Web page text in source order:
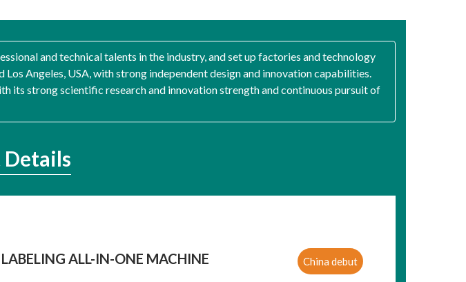
and technical talents in the industry, and set up factories and technology
Angeles, USA, with strong independent design and innovation capabilities.
its strong scientific research and innovation strength and continuous pursuit of
ALL-IN-ONE MACHINE China debut